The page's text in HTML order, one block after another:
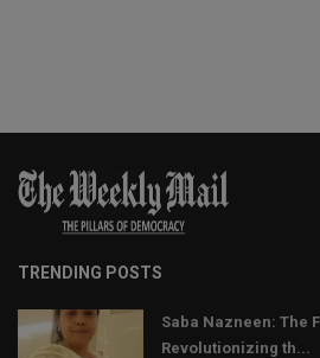
TRENDING POSTS
Saba Nazneen: The
Revolutionizing th...